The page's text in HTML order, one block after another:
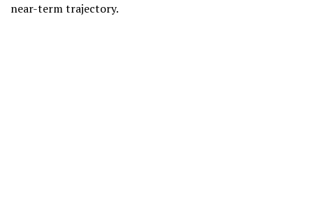
near-term trajectory.